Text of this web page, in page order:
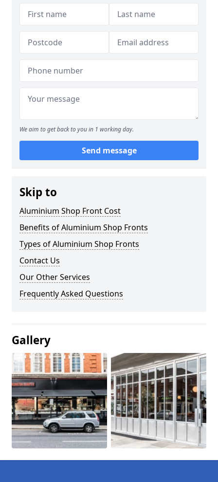
We aim to get back to you in 1 working day.
Send message
Skip to
Aluminium Shop Front Cost
Benefits of Aluminium Shop Fronts
Types of Aluminium Shop Fronts
Contact Us
Our Other Services
Frequently Asked Questions
Gallery